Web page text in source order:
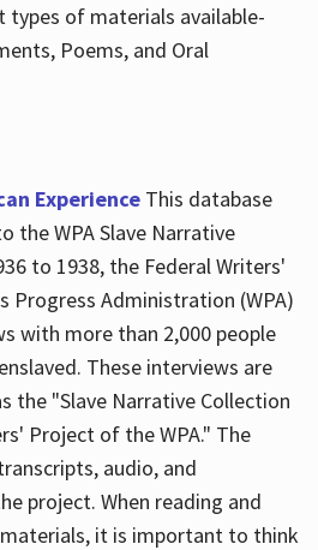
types of materials available-
Poems, and Oral
ExperienceThis database
the WPA Slave Narrative
to 1938, the Federal Writers'
Progress Administration (WPA)
with more than 2,000 people
These interviews are
the "Slave Narrative Collection
Project of the WPA." The
audio, and
project. When reading and
it is important to think